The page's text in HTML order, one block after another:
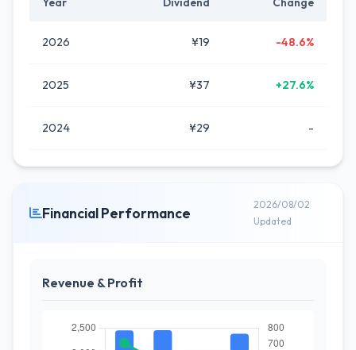
2026 ¥19 -48.6%
2025 ¥37 +27.6%
2024 ¥29 -
Financial Performance
2026/08/02
Updated
Revenue & Profit